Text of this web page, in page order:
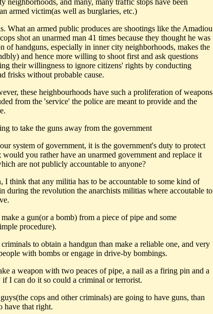
neighborhoods, and many, many traffic stops have been
armed victim(as well as burglaries, etc.)
What an armed public produces are shootings like the Amadiou
shot an unarmed man 41 times because they thought he was
of handguns, especially in inner city neighborhoods, makes the
and hence more willing to shoot first and ask questions
their willingness to ignore citizens' rights by conducting
frisks without probable cause.
these heighbourhoods have such a proliferation of weapons
from the 'service' the police are meant to provide and the
to take the guns away from the government
system of government, it is the government's duty to protect
you rather have an unarmed government and replace it
are not publicly accountable to anyone?
I think that any militia has to be accountable to some kind of
during the revolution the anarchists militias where accoutable to
a gun(or a bomb) from a piece of pipe and some
procedure).
to obtain a handgun than make a reliable one, and very
with bombs or engage in drive-by bombings.
a weapon with two peaces of pipe, a nail as a firing pin and a
I can do it so could a criminal or terrorist.
cops and other criminals) are going to have guns, than
have that right.